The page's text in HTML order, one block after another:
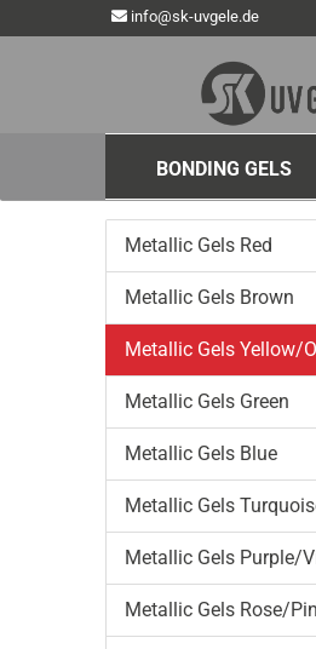
info@sk-uvgele.de
BONDING GELS
Metallic Gels Red
Metallic Gels Brown
Metallic Gels Yellow/
Metallic Gels Green
Metallic Gels Blue
Metallic Gels
Metallic Gels Purple/
Metallic Gels Rose/